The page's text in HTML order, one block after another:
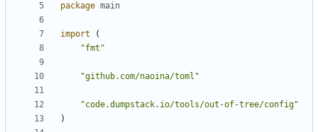
package main
import
(
"fmt"
"github.com/naoina/toml"
"code.dumpstack.io/tools/out-of-tree/config"
)